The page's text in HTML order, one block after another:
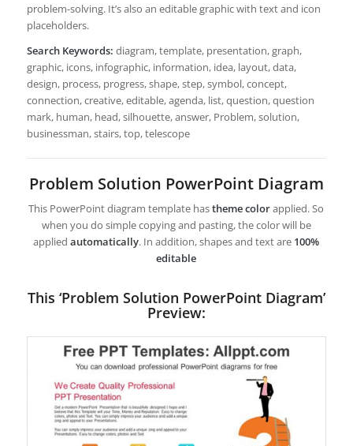
problem-solving. It’s also an editable graphic with text and icon
placeholders.
Search Keywords: diagram, template, presentation, graph,
graphic, icons, infographic, information, idea, layout, data,
design, process, progress, shape, step, symbol, concept,
connection, creative, editable, agenda, list, question, question
mark, human, head, silhouette, answer, Problem, solution,
businessman, stairs, top, telescope
Problem Solution PowerPoint Diagram
This PowerPoint diagram template hastheme colorapplied. So
when you do simple copying and pasting, the color will be
appliedautomatically. In addition, shapes and text are 100%
editable
This ‘Problem Solution PowerPoint Diagram’
Preview: